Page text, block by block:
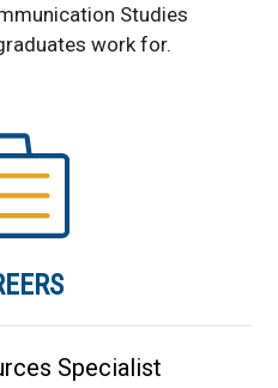
Studies
work for.
Specialist